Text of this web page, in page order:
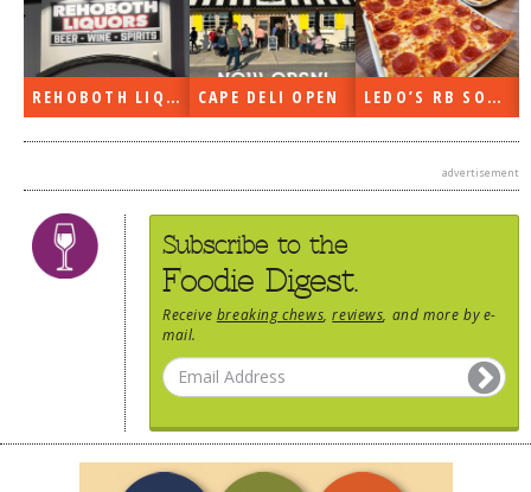
REHOBOTH LIQUORS OPEN CAPE DELI OPEN LEDO’S RB SOON
advertisement
Subscribe to the
Foodie Digest.
Receive breaking chews ,reviews , and more by e-
mail.